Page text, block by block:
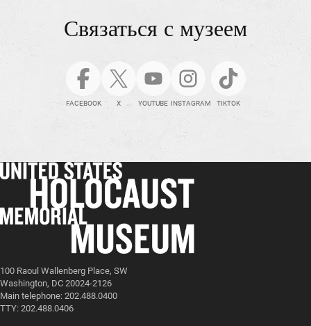
Связаться с музеем
FACEBOOK X YOUTUBE INSTAGRAM TIKTOK
100 Raoul Wallenberg Place, SW
Washington, DC 20024-2126
Main telephone: 202.488.0400
TTY: 202.488.0406